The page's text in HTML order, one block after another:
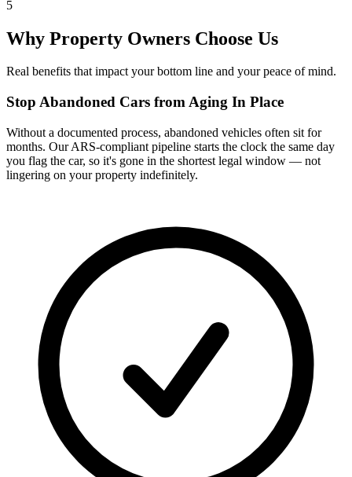
5
Why Property Owners Choose Us
Real benefits that impact your bottom line and your peace of mind.
Stop Abandoned Cars from Aging In Place
Without a documented process, abandoned vehicles often sit for
months. Our ARS-compliant pipeline starts the clock the same day
you flag the car, so it's gone in the shortest legal window — not
lingering on your property indefinitely.